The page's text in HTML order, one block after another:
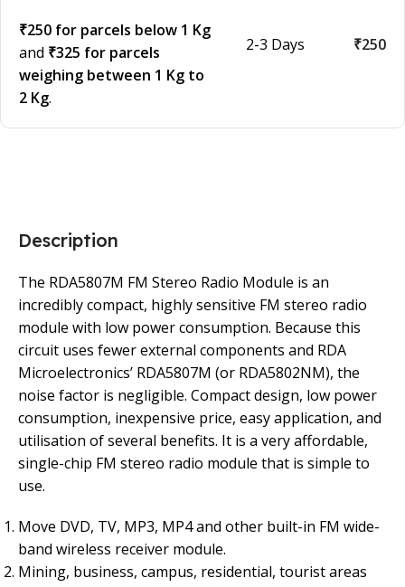
₹250 for parcels below 1 Kg
and ₹325 for parcels
weighing between 1 Kg to
2 Kg.
2-3 Days ₹250
Description
The RDA5807M FM Stereo Radio Module is an
incredibly compact, highly sensitive FM stereo radio
module with low power consumption. Because this
circuit uses fewer external components and RDA
Microelectronics’ RDA5807M (or RDA5802NM), the
noise factor is negligible. Compact design, low power
consumption, inexpensive price, easy application, and
utilisation of several benefits. It is a very affordable,
single-chip FM stereo radio module that is simple to
use.
Move DVD, TV, MP3, MP4 and other built-in FM wide-
band wireless receiver module.
Mining, business, campus, residential, tourist areas